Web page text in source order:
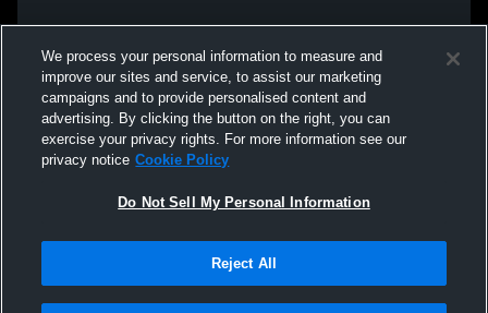
We process your personal information to measure and
improve our sites and service, to assist our marketing
campaigns and to provide personalised content and
advertising. By clicking the button on the right, you can
exercise your privacy rights. For more information see our
privacy notice Cookie Policy
Do Not Sell My Personal Information
Reject All